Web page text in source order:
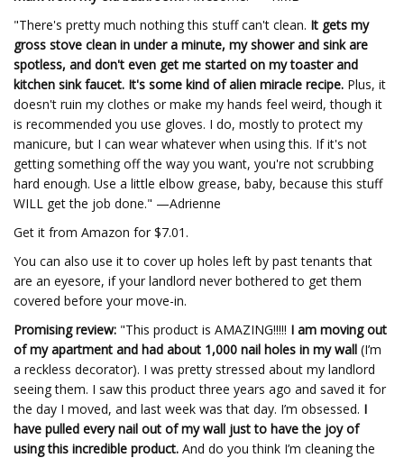
"There's pretty much nothing this stuff can't clean. It gets my
gross stove clean in under a minute, my shower and sink are
spotless, and don't even get me started on my toaster and
kitchen sink faucet. It's some kind of alien miracle recipe. Plus, it
doesn't ruin my clothes or make my hands feel weird, though it
is recommended you use gloves. I do, mostly to protect my
manicure, but I can wear whatever when using this. If it's not
getting something off the way you want, you're not scrubbing
hard enough. Use a little elbow grease, baby, because this stuff
WILL get the job done." —Adrienne
Get it from Amazon for $7.01.
You can also use it to cover up holes left by past tenants that
are an eyesore, if your landlord never bothered to get them
covered before your move-in.
Promising review: "This product is AMAZING!!!!! I am moving out
of my apartment and had about 1,000 nail holes in my wall (I’m
a reckless decorator). I was pretty stressed about my landlord
seeing them. I saw this product three years ago and saved it for
the day I moved, and last week was that day. I’m obsessed. I
have pulled every nail out of my wall just to have the joy of
using this incredible product. And do you think I’m cleaning the